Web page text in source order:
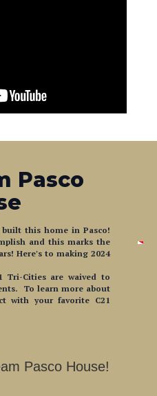
Pasco
this home in Pasco!
and this marks the
Here's to making 2024
Tri-Cities are waived to
To learn more about
with your favorite C21
Pasco House!